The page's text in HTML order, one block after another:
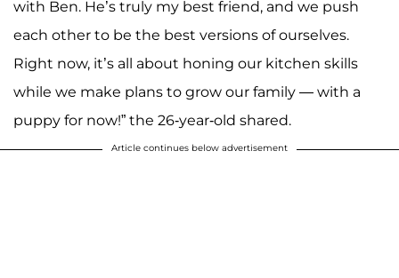
with Ben. He’s truly my best friend, and we push
each other to be the best versions of ourselves.
Right now, it’s all about honing our kitchen skills
while we make plans to grow our family — with a
puppy for now!” the 26-year-old shared.
Article continues below advertisement